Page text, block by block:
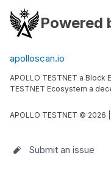
Powered
apolloscan.io
APOLLO TESTNET a Block
TESTNET Ecosystem a
APOLLO TESTNET © 2026
Submit an issue